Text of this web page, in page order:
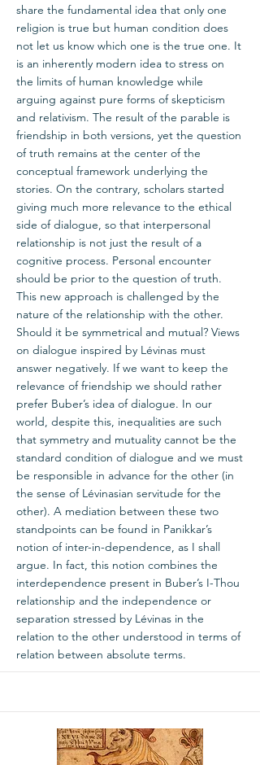
share the fundamental idea that only one
religion is true but human condition does
not let us know which one is the true one. It
is an inherently modern idea to stress on
the limits of human knowledge while
arguing against pure forms of skepticism
and relativism. The result of the parable is
friendship in both versions, yet the question
of truth remains at the center of the
conceptual framework underlying the
stories. On the contrary, scholars started
giving much more relevance to the ethical
side of dialogue, so that interpersonal
relationship is not just the result of a
cognitive process. Personal encounter
should be prior to the question of truth.
This new approach is challenged by the
nature of the relationship with the other.
Should it be symmetrical and mutual? Views
on dialogue inspired by Lévinas must
answer negatively. If we want to keep the
relevance of friendship we should rather
prefer Buber’s idea of dialogue. In our
world, despite this, inequalities are such
that symmetry and mutuality cannot be the
standard condition of dialogue and we must
be responsible in advance for the other (in
the sense of Lévinasian servitude for the
other). A mediation between these two
standpoints can be found in Panikkar’s
notion of inter-in-dependence, as I shall
argue. In fact, this notion combines the
interdependence present in Buber’s I-Thou
relationship and the independence or
separation stressed by Lévinas in the
relation to the other understood in terms of
relation between absolute terms.